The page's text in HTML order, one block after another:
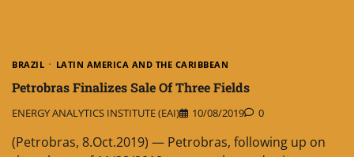
BRAZIL LATIN AMERICA AND THE CARIBBEAN
Petrobras Finalizes Sale Of Three Fields
ENERGY ANALYTICS INSTITUTE (EAI) 10/08/2019 0
(Petrobras, 8.Oct.2019) — Petrobras, following up on